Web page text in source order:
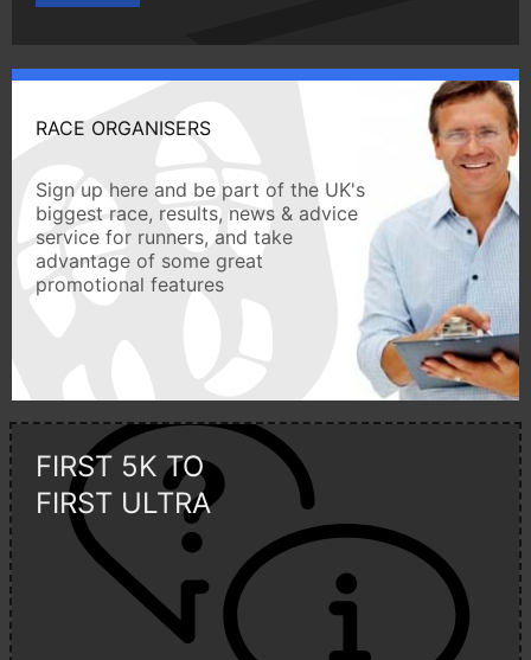
RACE ORGANISERS
Sign up here and be part of the UK's
biggest race, results, news & advice
service for runners, and take
advantage of some great
promotional features
FIRST 5K TO
FIRST ULTRA